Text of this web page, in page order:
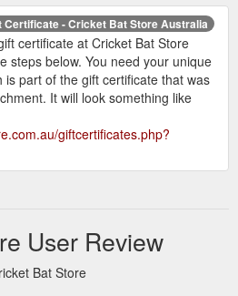
Certificate - Cricket Bat Store Australia
certificate at Cricket Bat Store
steps below. You need your unique
is part of the gift certificate that was
It will look something like
giftcertificates.php?
User Review
Bat Store